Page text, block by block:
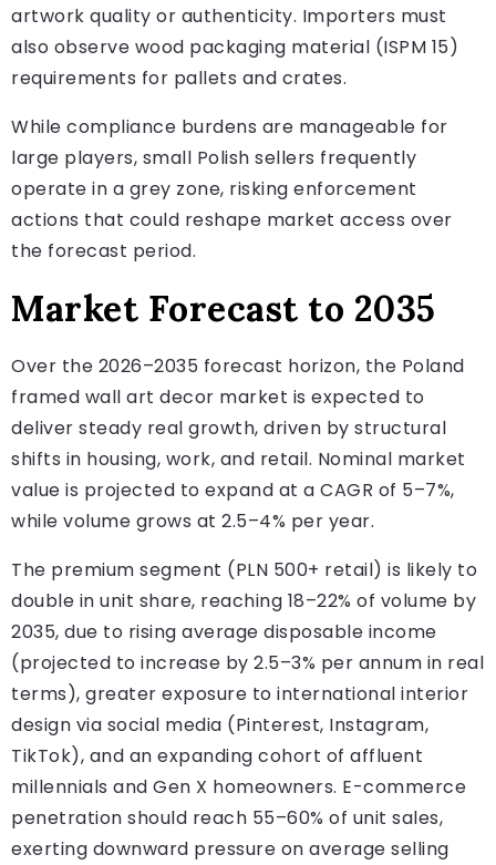
artwork quality or authenticity. Importers must
also observe wood packaging material (ISPM 15)
requirements for pallets and crates.
While compliance burdens are manageable for
large players, small Polish sellers frequently
operate in a grey zone, risking enforcement
actions that could reshape market access over
the forecast period.
Market Forecast to 2035
Over the 2026–2035 forecast horizon, the Poland
framed wall art decor market is expected to
deliver steady real growth, driven by structural
shifts in housing, work, and retail. Nominal market
value is projected to expand at a CAGR of 5–7%,
while volume grows at 2.5–4% per year.
The premium segment (PLN 500+ retail) is likely to
double in unit share, reaching 18–22% of volume by
2035, due to rising average disposable income
(projected to increase by 2.5–3% per annum in real
terms), greater exposure to international interior
design via social media (Pinterest, Instagram,
TikTok), and an expanding cohort of affluent
millennials and Gen X homeowners. E-commerce
penetration should reach 55–60% of unit sales,
exerting downward pressure on average selling